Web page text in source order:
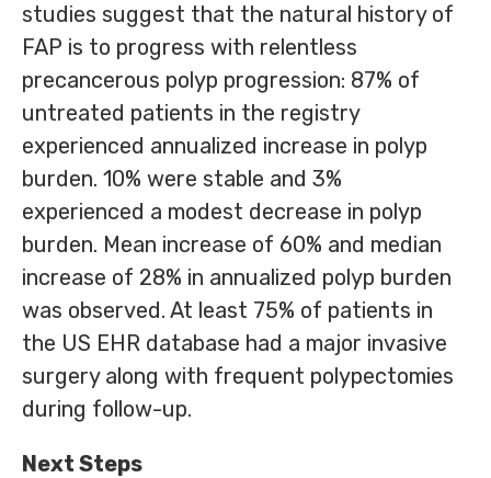
studies suggest that the natural history of
FAP is to progress with relentless
precancerous polyp progression: 87% of
untreated patients in the registry
experienced annualized increase in polyp
burden. 10% were stable and 3%
experienced a modest decrease in polyp
burden. Mean increase of 60% and median
increase of 28% in annualized polyp burden
was observed. At least 75% of patients in
the US EHR database had a major invasive
surgery along with frequent polypectomies
during follow-up.
Next Steps